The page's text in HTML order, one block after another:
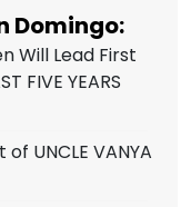
Domingo:
Will Lead First
FIVE YEARS
UNCLE VANYA